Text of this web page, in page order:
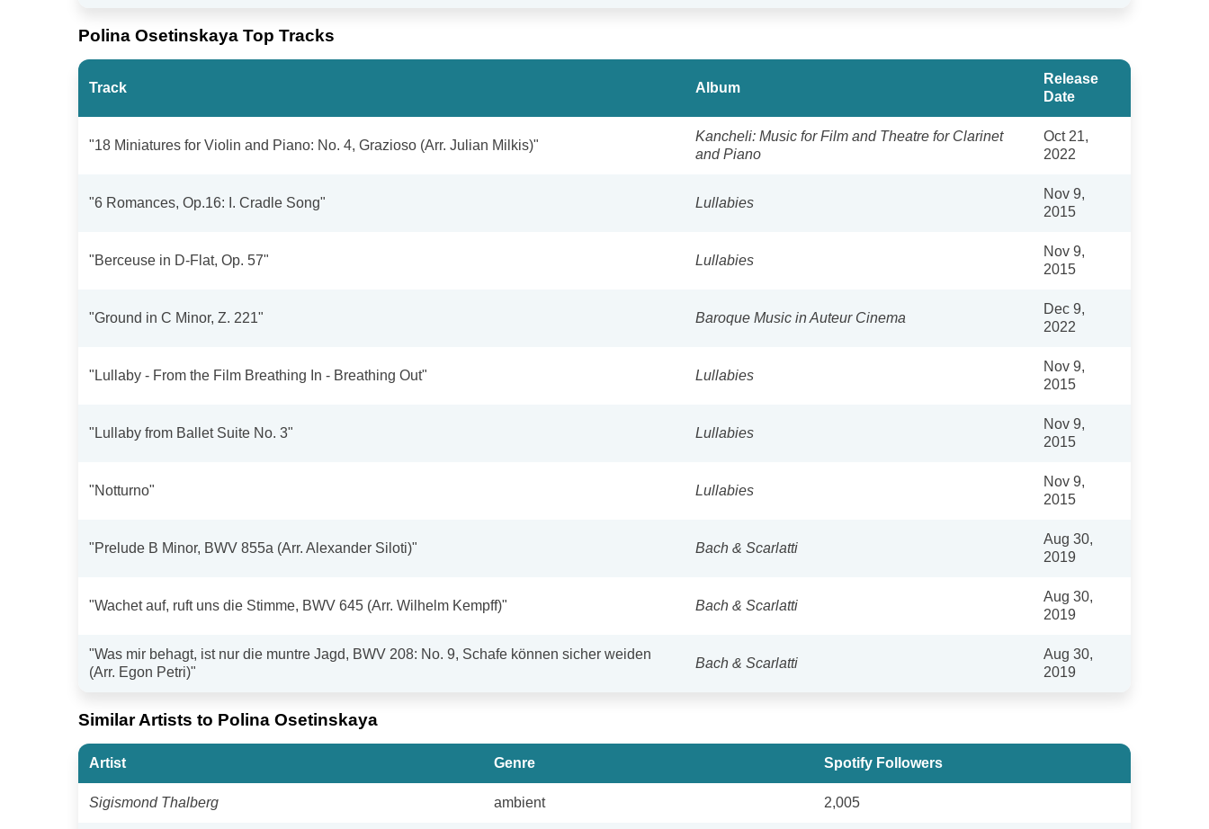
Polina Osetinskaya Top Tracks
Track Album
Release
Date
"18 Miniatures for Violin and Piano: No. 4, Grazioso (Arr. Julian Milkis)"
Kancheli: Music for Film and Theatre for Clarinet
and Piano
Oct 21,
2022
"6 Romances, Op.16: I. Cradle Song" Lullabies
Nov 9,
2015
"Berceuse in D-Flat, Op. 57" Lullabies
Nov 9,
2015
"Ground in C Minor, Z. 221" Baroque Music in Auteur Cinema
Dec 9,
2022
"Lullaby - From the Film Breathing In - Breathing Out" Lullabies
Nov 9,
2015
"Lullaby from Ballet Suite No. 3" Lullabies
Nov 9,
2015
"Notturno" Lullabies
Nov 9,
2015
"Prelude B Minor, BWV 855a (Arr. Alexander Siloti)" Bach & Scarlatti
Aug 30,
2019
"Wachet auf, ruft uns die Stimme, BWV 645 (Arr. Wilhelm Kempff)" Bach & Scarlatti
Aug 30,
2019
"Was mir behagt, ist nur die muntre Jagd, BWV 208: No. 9, Schafe können sicher weiden
(Arr. Egon Petri)"
Bach & Scarlatti
Aug 30,
2019
Similar Artists to Polina Osetinskaya
Artist Genre Spotify Followers
Sigismond Thalberg ambient 2,005